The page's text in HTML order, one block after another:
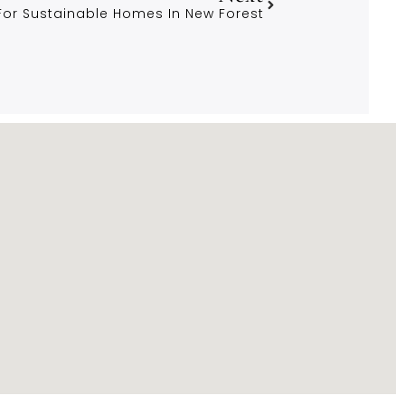
Sustainable Homes In New Forest